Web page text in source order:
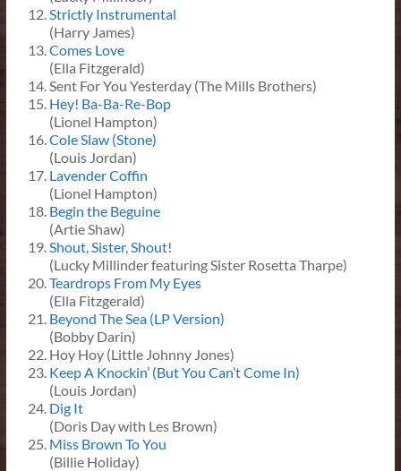
Strictly Instrumental
(Harry James)
Comes Love
(Ella Fitzgerald)
Sent For You Yesterday (The Mills Brothers)
Hey! Ba-Ba-Re-Bop
(Lionel Hampton)
Cole Slaw (Stone)
(Louis Jordan)
Lavender Coffin
(Lionel Hampton)
Begin the Beguine
(Artie Shaw)
Shout, Sister, Shout!
(Lucky Millinder featuring Sister Rosetta Tharpe)
Teardrops From My Eyes
(Ella Fitzgerald)
Beyond The Sea (LP Version)
(Bobby Darin)
Hoy Hoy (Little Johnny Jones)
Keep A Knockin’ (But You Can’t Come In)
(Louis Jordan)
Dig It
(Doris Day with Les Brown)
Miss Brown To You
(Billie Holiday)